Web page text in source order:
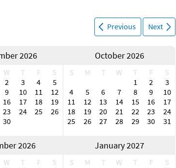
Previous Next
2026
W T F
S
2 3 4
5
9 10 11
12
16 17 18
19
23 24 25
26
30
October 2026
S M T W T F
S
1
2
3
4
5 6 7 8 9
10
11
12 13 14 15 16
17
18
19 20 21 22 23
24
25
26 27 28 29 30 31
2026
W T F
S
January 2027
S M T W T F
S